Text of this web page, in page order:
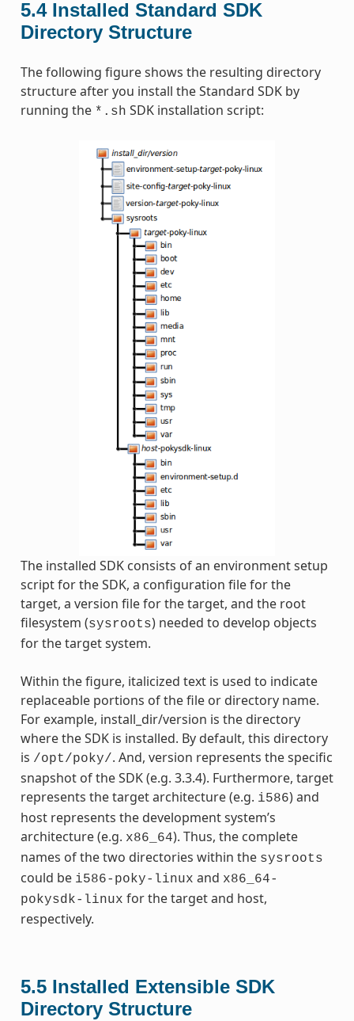
5.4 Installed Standard SDK
Directory Structure
The following figure shows the resulting directory
structure after you install the Standard SDK by
running the *.sh SDK installation script:
The installed SDK consists of an environment setup
script for the SDK, a configuration file for the
target, a version file for the target, and the root
filesystem (sysroots) needed to develop objects
for the target system.
Within the figure, italicized text is used to indicate
replaceable portions of the file or directory name.
For example, install_dir/version is the directory
where the SDK is installed. By default, this directory
is /opt/poky/. And, version represents the specific
snapshot of the SDK (e.g. 3.3.4). Furthermore, target
represents the target architecture (e.g. i586) and
host represents the development system’s
architecture (e.g. x86_64). Thus, the complete
names of the two directories within the sysroots
could be i586-poky-linux and x86_64-
pokysdk-linux for the target and host,
respectively.
5.5 Installed Extensible SDK
Directory Structure